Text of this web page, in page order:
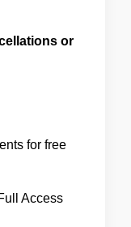
or
for free
Access